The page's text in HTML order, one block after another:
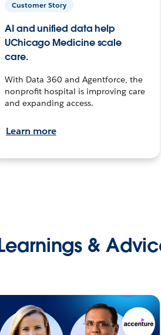
Customer Story
AI and unified data help
UChicago Medicine scale
care.
With Data 360 and Agentforce, the
nonprofit hospital is improving care
and expanding access.
Learn more
&